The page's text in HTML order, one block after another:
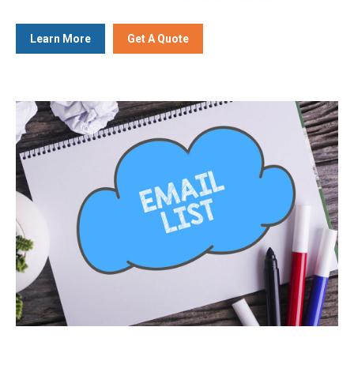
Learn More Get A Quote